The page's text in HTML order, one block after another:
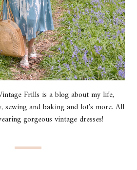
Frills is a blog about my life,
sewing and baking and lot's more. All
gorgeous vintage dresses!